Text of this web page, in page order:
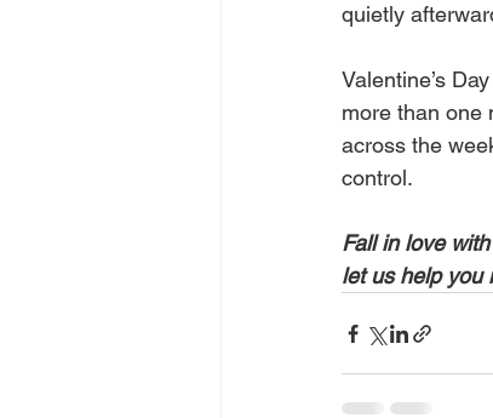
quietly
Valentine’s
more than one
across the
control.
Fall in love
let us help you